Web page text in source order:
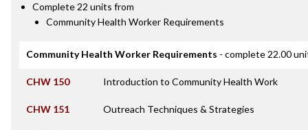
Complete 22 units from
Community Health Worker Requirements
Community Health Worker Requirements - complete 22.00
CHW 150 Introduction to Community Health Work
CHW 151 Outreach Techniques & Strategies